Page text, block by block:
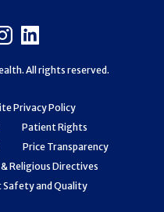
Privacy Policy
Patient Rights
Price Transparency
Religious Directives
Safety and Quality
Instagram
LinkedIn
All rights reserved.